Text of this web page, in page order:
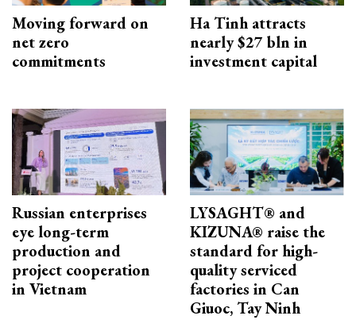
Moving forward on
net zero
commitments
Ha Tinh attracts
nearly $27 bln in
investment capital
Russian enterprises
eye long-term
production and
project cooperation
in Vietnam
LYSAGHT® and
KIZUNA® raise the
standard for high-
quality serviced
factories in Can
Giuoc, Tay Ninh